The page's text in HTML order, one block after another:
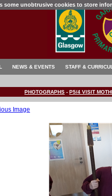
some unobtrusive cookies to store
NEWS & EVENTS STAFF &
PHOTOGRAPHS - P5/4 VISIT
Image